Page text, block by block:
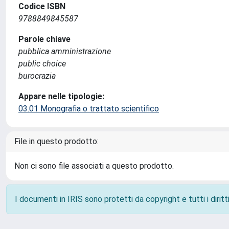
Codice ISBN
9788849845587
Parole chiave
pubblica amministrazione
public choice
burocrazia
Appare nelle tipologie:
03.01 Monografia o trattato scientifico
File in questo prodotto:
Non ci sono file associati a questo prodotto.
I documenti in IRIS sono protetti da copyright e tutti i